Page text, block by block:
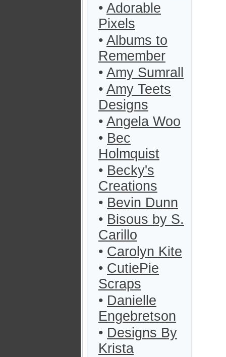
• Adorable
Pixels
• Albums to
Remember
• Amy Sumrall
• Amy Teets
Designs
• Angela Woo
• Bec
Holmquist
• Becky's
Creations
• Bevin Dunn
• Bisous by S.
Carillo
• Carolyn Kite
• CutiePie
Scraps
• Danielle
Engebretson
• Designs By
Krista